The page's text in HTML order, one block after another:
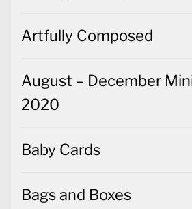
Artfully Composed
August – December
2020
Baby Cards
Bags and Boxes